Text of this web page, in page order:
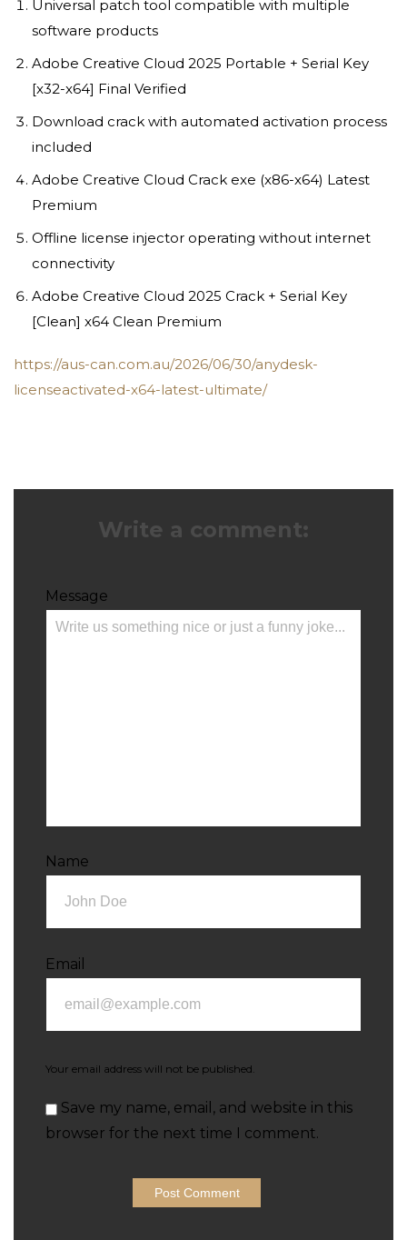
Universal patch tool compatible with multiple
software products
Adobe Creative Cloud 2025 Portable + Serial Key
[x32-x64] Final Verified
Download crack with automated activation process
included
Adobe Creative Cloud Crack exe (x86-x64) Latest
Premium
Offline license injector operating without internet
connectivity
Adobe Creative Cloud 2025 Crack + Serial Key
[Clean] x64 Clean Premium
https://aus-can.com.au/2026/06/30/anydesk-
licenseactivated-x64-latest-ultimate/
Write a comment:
Message
Name
Email
Your email address will not be published.
Save my name, email, and website in this
browser for the next time I comment.